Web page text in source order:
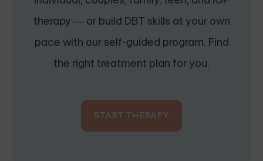
therapy — or build DBT skills at your own
pace with our self-guided program. Find
the right treatment plan for you.
START THERAPY